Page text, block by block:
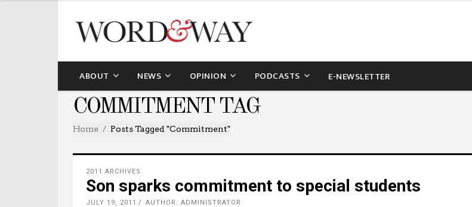
ABOUT NEWS OPINION PODCASTS E-NEWSLETTER
COMMITMENT TAG
Home Posts Tagged "commitment"
2011 ARCHIVES
Son sparks commitment to special students
JULY 19, 2011 AUTHOR: ADMINISTRATOR